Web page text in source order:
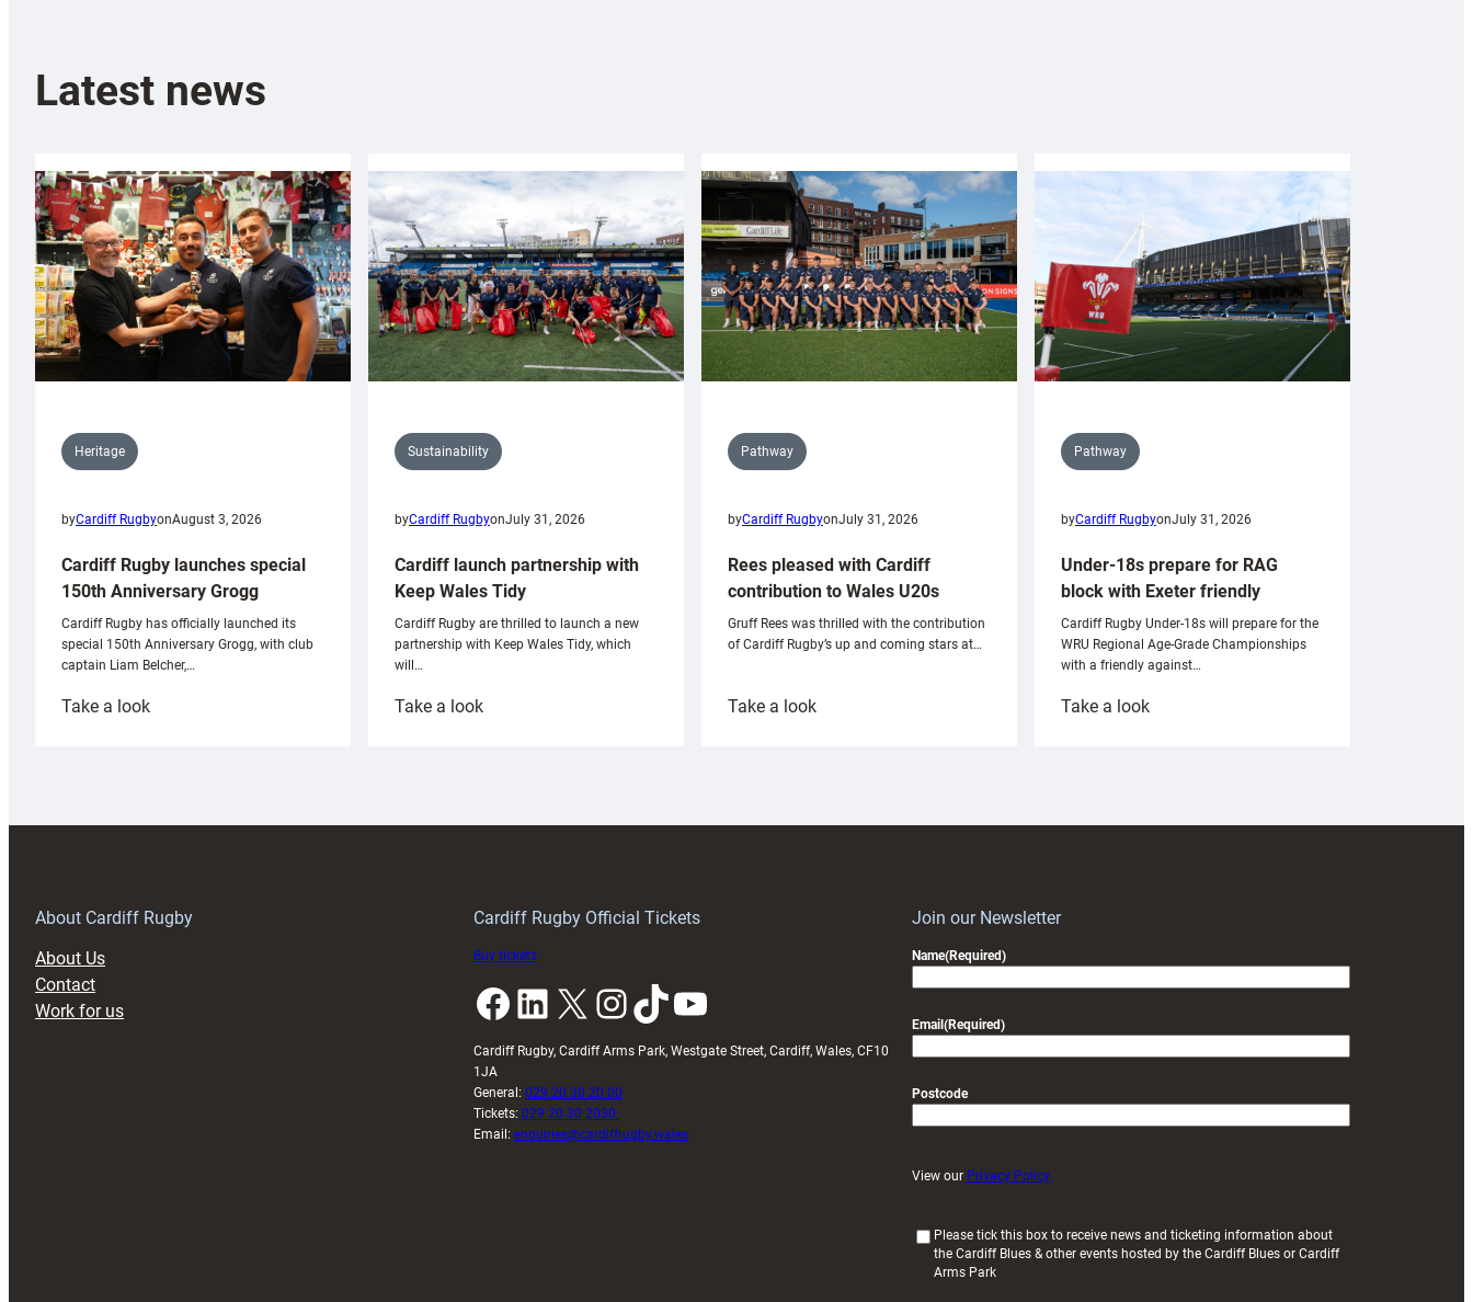
Latest news
Heritage
byCardiff RugbyonAugust 3, 2026
Cardiff Rugby launches special
150th Anniversary Grogg
Cardiff Rugby has officially launched its
special 150th Anniversary Grogg, with club
captain Liam Belcher,…
Take a look:
Sustainability
byCardiff RugbyonJuly 31, 2026
Cardiff launch partnership with
Keep Wales Tidy
Cardiff Rugby are thrilled to launch a new
partnership with Keep Wales Tidy, which
will…
Take a look:
Pathway
byCardiff RugbyonJuly 31, 2026
Rees pleased with Cardiff
contribution to Wales U20s
Gruff Rees was thrilled with the contribution
of Cardiff Rugby’s up and coming stars at…
Take a look:
Pathway
byCardiff RugbyonJuly 31, 2026
Under-18s prepare for RAG
block with Exeter friendly
Cardiff Rugby Under-18s will prepare for the
WRU Regional Age-Grade Championships
with a friendly against…
Take a look:
About Cardiff Rugby
About Us
Contact
Work for us
Cardiff Rugby Official Tickets
Buy tickets
Facebook LinkedIn X InstagramTikTok YouTube
Cardiff Rugby, Cardiff Arms Park, Westgate Street, Cardiff, Wales, CF10
1JA
General: 029 20 30 20 00
Tickets: 029 20 30 2030
Email: enquiries@cardiffrugby.wales
Join our Newsletter
Name(Required)
Email (Required)
Postcode
View our Privacy Policy
Please tick this box to receive news and ticketing information about
the Cardiff Blues & other events hosted by the Cardiff Blues or Cardiff
Arms Park